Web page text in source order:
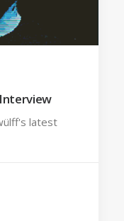
latest